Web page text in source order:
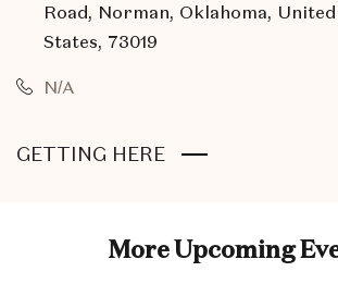
Road, Norman, Oklahoma, United
States, 73019
N/A
GETTING HERECLICK
HERE
BUTTON
More Upcoming